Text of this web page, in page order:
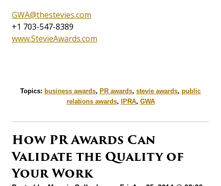
GWA@thestevies.com
+1 703-547-8389
www.StevieAwards.com
Topics: business awards, PR awards, stevie awards, public
relations awards, IPRA, GWA
How PR Awards Can
Validate the Quality of
Your Work